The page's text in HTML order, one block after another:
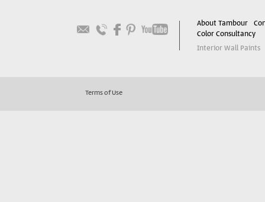
About Tambour
Color Consultancy
Interior Wall Paints
Terms of Use